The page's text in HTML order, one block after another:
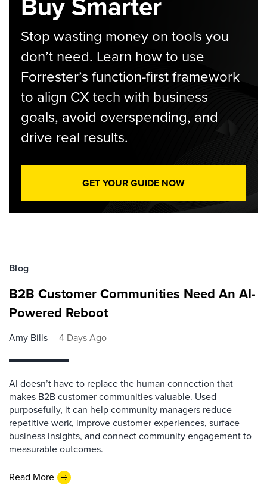
Stop wasting money on tools you
don’t need. Learn how to use
Forrester’s function-first framework
to align CX tech with business
goals, avoid overspending, and
drive real results.
GET YOUR GUIDE NOW
Blog
B2B Customer Communities Need An AI-
Powered Reboot
Amy Bills 4 Days Ago
AI doesn’t have to replace the human connection that
makes B2B customer communities valuable. Used
purposefully, it can help community managers reduce
repetitive work, improve customer experiences, surface
business insights, and connect community engagement to
measurable outcomes.
Read More